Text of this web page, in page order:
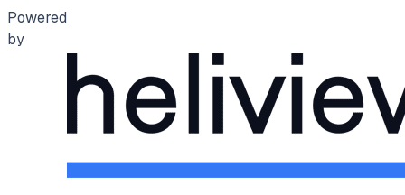
Powered
by